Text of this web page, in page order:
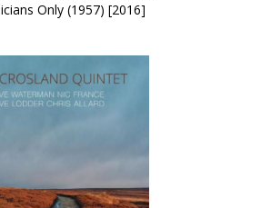
Only (1957) [2016]